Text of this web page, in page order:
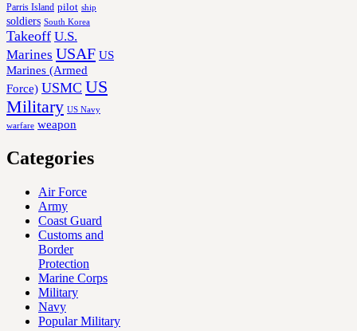
Parris Island pilot ship
soldiers South Korea
Takeoff U.S.
Marines USAF US
Marines (Armed
Force) USMC US
Military US Navy
warfare weapon
Categories
Air Force
Army
Coast Guard
Customs and
Border
Protection
Marine Corps
Military
Navy
Popular Military